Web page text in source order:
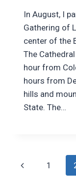
In August, I
Gathering of
center of the
The
hour from
hours from
hills and
State. The…
Page
Previous
1